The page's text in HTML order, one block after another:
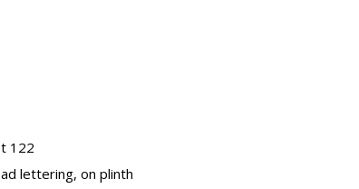
122
lettering, on plinth